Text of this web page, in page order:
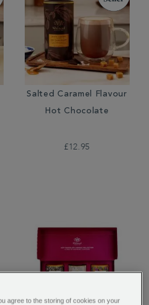
Salted Caramel Flavour
Hot Chocolate
£12.95
agree to the storing of cookies on your